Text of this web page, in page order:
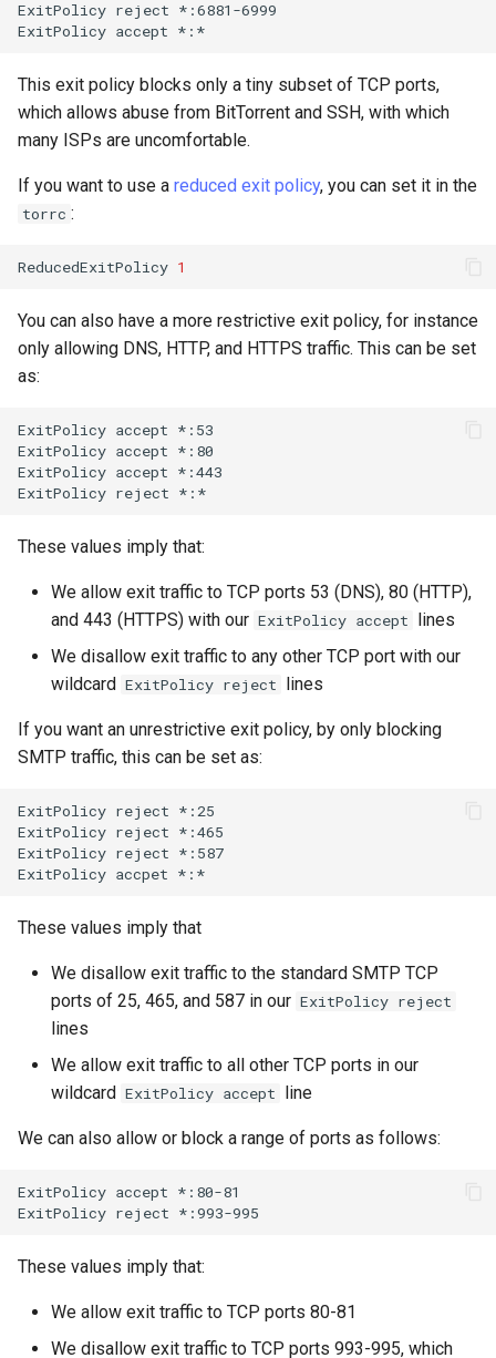
ExitPolicy reject *:6881-6999
ExitPolicy accept
This exit policy blocks only a tiny subset of TCP ports,
which allows abuse from BitTorrent and SSH, with which
many ISPs are uncomfortable.
If you want to use a reduced exit policy, you can set it in the
torrc :
ReducedExitPolicy 1
You can also have a more restrictive exit policy, for instance
only allowing DNS, HTTP, and HTTPS traffic. This can be set
as:
ExitPolicy accept *:53
ExitPolicy accept *:80
ExitPolicy accept *:443
ExitPolicy reject
These values imply that:
We allow exit traffic to TCP ports 53 (DNS), 80 (HTTP),
and 443 (HTTPS) with our ExitPolicy accept lines
We disallow exit traffic to any other TCP port with our
wildcard ExitPolicy reject lines
If you want an unrestrictive exit policy, by only blocking
SMTP traffic, this can be set as:
ExitPolicy reject *:25
ExitPolicy reject *:465
ExitPolicy reject *:587
ExitPolicy accpet
These values imply that
We disallow exit traffic to the standard SMTP TCP
ports of 25, 465, and 587 in our ExitPolicy reject
lines
We allow exit traffic to all other TCP ports in our
wildcard ExitPolicy accept line
We can also allow or block a range of ports as follows:
ExitPolicy accept *:80-81
ExitPolicy reject
These values imply that:
We allow exit traffic to TCP ports 80-81
We disallow exit traffic to TCP ports 993-995, which